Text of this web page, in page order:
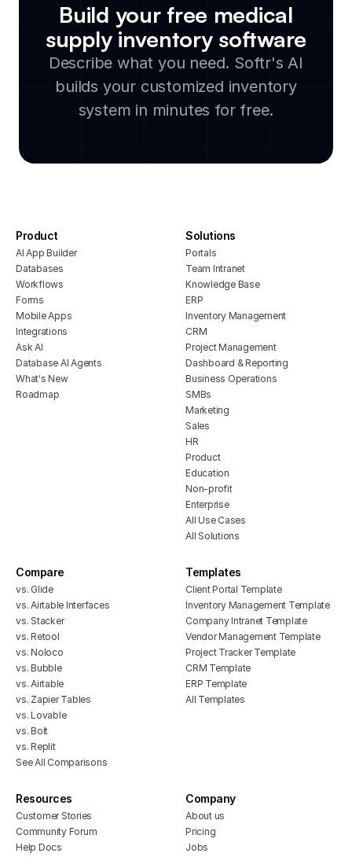
software
patient portal
caregiver software portal
free lab inventory software
veterinary inventory management
software
healthcare maintenance management
software
homecare client portal
medical crm software
healthcare facility management
software
dme inventory management software
healthcare erp
Build your free medical
supply inventory software
Describe what you need. Softr's AI
builds your customized inventory
system in minutes for free.
Product
AI App Builder
Databases
Workflows
Forms
Mobile Apps
Integrations
Ask AI
Database AI Agents
What's New
Roadmap
Solutions
Portals
Team Intranet
Knowledge Base
ERP
Inventory Management
CRM
Project Management
Dashboard & Reporting
Business Operations
SMBs
Marketing
Sales
HR
Product
Education
Non-profit
Enterprise
All Use Cases
All Solutions
Compare
vs. Glide
vs. Airtable Interfaces
vs. Stacker
vs. Retool
vs. Noloco
vs. Bubble
vs. Airtable
vs. Zapier Tables
vs. Lovable
vs. Bolt
vs. Replit
See All Comparisons
Templates
Client Portal Template
Inventory Management Template
Company Intranet Template
Vendor Management Template
Project Tracker Template
CRM Template
ERP Template
All Templates
Resources
Customer Stories
Community Forum
Help Docs
Company
About us
Pricing
Jobs